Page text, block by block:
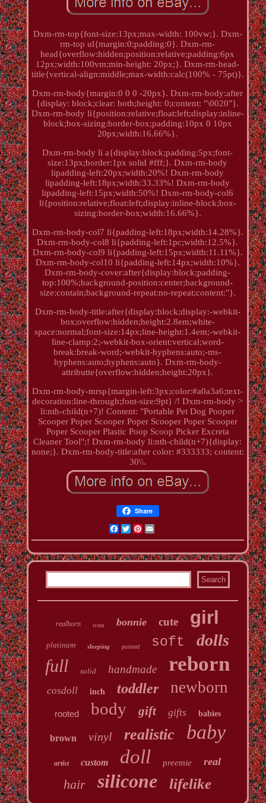
Dxm-rm-top{font-size:13px;max-width: 100vw;}. Dxm-
rm-top ul{margin:0;padding:0}. Dxm-rm-
head{overflow:hidden;position:relative;padding:6px
12px;width:100vm;min-height: 20px;}. Dxm-rm-head-
title{vertical-align:middle;max-width:calc(100% - 75pt)}.
Dxm-rm-body{margin:0 0 0 -20px}. Dxm-rm-body:after
{display: block;clear: both;height: 0;content: "\0020"}.
Dxm-rm-body li{position:relative;float:left;display:inline-
block;box-sizing:border-box;padding:10px 0 10px
20px;width:16.66%}.
Dxm-rm-body li a{display:block;padding:5px;font-
size:13px;border:1px solid #fff;}. Dxm-rm-body
lipadding-left:20px;width:20%! Dxm-rm-body
lipadding-left:18px;width:33.33%! Dxm-rm-body
lipadding-left:15px;width:50%! Dxm-rm-body-col6
li{position:relative;float:left;display:inline-block;box-
sizing:border-box;width:16.66%}.
Dxm-rm-body-col7 li{padding-left:18px;width:14.28%}.
Dxm-rm-body-col8 li{padding-left:1pc;width:12.5%}.
Dxm-rm-body-col9 li{padding-left:15px;width:11.11%}.
Dxm-rm-body-col10 li{padding-left:14px;width:10%}.
Dxm-rm-body-cover:after{display:block;padding-
top:100%;background-position:center;background-
size:contain;background-repeat:no-repeat;content:''}.
Dxm-rm-body-title:after{display:block;display:-webkit-
box;overflow:hidden;height:2.8em;white-
space:normal;font-size:14px;line-height:1.4em;-webkit-
line-clamp:2;-webkit-box-orient:vertical;word-
break:break-word;-webkit-hyphens:auto;-ms-
hyphens:auto;hyphens:auto}. Dxm-rm-body-
attributte{overflow:hidden;height:20px}.
Dxm-rm-body-mrsp{margin-left:3px;color:#a0a3a6;text-
decoration:line-through;font-size:9pt} /! Dxm-rm-body >
li:nth-child(n+7)! Content: "Portable Pet Dog Pooper
Scooper Poper Scooper Poper Scooper Poper Scooper
Poper Scooper Plastic Poop Scoop Picker Excreta
Cleaner Tool";! Dxm-rm-body li:nth-child(n+7){display:
none;}. Dxm-rm-body-title:after color: #333333; content:
30\\.
Share
Facebook
TwitterPinterest
Email
realborn ivita bonnie cute girl
platinum sleeping painted soft dolls
full solid handmade reborn
cosdoll inch toddler newborn
rooted body gift gifts babies
brown vinyl realistic baby
artist custom doll preemie real
hair silicone lifelike